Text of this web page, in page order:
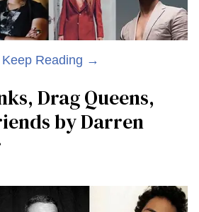
Keep Reading →
Drag Queens,
by Darren